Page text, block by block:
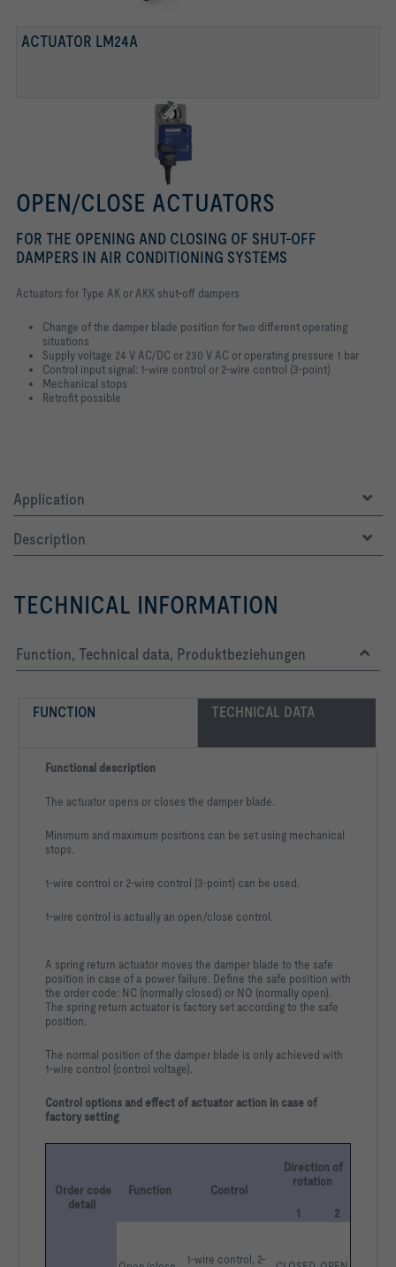
ACTUATOR LM24A
OPEN/CLOSE ACTUATORS
FOR THE OPENING AND CLOSING OF SHUT-OFF
DAMPERS IN AIR CONDITIONING SYSTEMS
Actuators for Type AK or AKK shut-off dampers
Change of the damper blade position for two different operating
situations
Supply voltage 24 V AC/DC or 230 V AC or operating pressure 1 bar
Control input signal: 1-wire control or 2-wire control (3-point)
Mechanical stops
Retrofit possible
Application
Description
TECHNICAL INFORMATION
Function, Technical data, Produktbeziehungen
FUNCTION TECHNICAL DATA
Functional description
The actuator opens or closes the damper blade.
Minimum and maximum positions can be set using mechanical
stops.
1-wire control or 2-wire control (3-point) can be used.
1-wire control is actually an open/close control.
A spring return actuator moves the damper blade to the safe
position in case of a power failure. Define the safe position with
the order code: NC (normally closed) or NO (normally open).
The spring return actuator is factory set according to the safe
position.
The normal position of the damper blade is only achieved with
1-wire control (control voltage).
Control options and effect of actuator action in case of
factory setting
Order code
detail
Function Control
Direction of
rotation
1 2
1-wire control, 2-